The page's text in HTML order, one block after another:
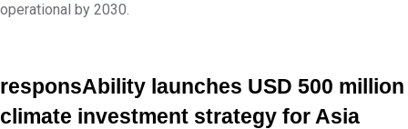
operational by 2030.
responsAbility launches USD 500 million
climate investment strategy for Asia